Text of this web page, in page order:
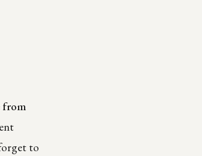
from
to